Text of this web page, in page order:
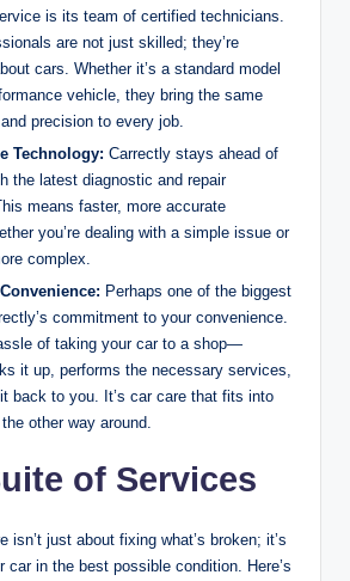
is its team of certified technicians.
are not just skilled; they’re
cars. Whether it’s a standard model
vehicle, they bring the same
precision to every job.
Technology: Carrectly stays ahead of
the latest diagnostic and repair
means faster, more accurate
you’re dealing with a simple issue or
complex.
Perhaps one of the biggest
commitment to your convenience.
of taking your car to a shop—
it up, performs the necessary services,
back to you. It’s car care that fits into
other way around.
of Services
isn’t just about fixing what’s broken; it’s
car in the best possible condition. Here’s